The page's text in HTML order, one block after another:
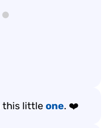
this little one. ❤️